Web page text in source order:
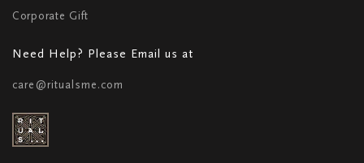
Corporate Gift
Need Help? Please Email us at
care@ritualsme.com